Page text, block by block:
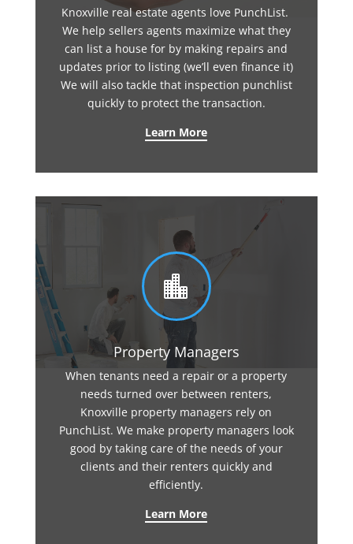
Knoxville real estate agents love PunchList.
We help sellers agents maximize what they
can list a house for by making repairs and
updates prior to listing (we’ll even finance it)
We will also tackle that inspection punchlist
quickly to protect the transaction.
Learn More

Property Managers
When tenants need a repair or a property
needs turned over between renters,
Knoxville property managers rely on
PunchList. We make property managers look
good by taking care of the needs of your
clients and their renters quickly and
efficiently.
Learn More